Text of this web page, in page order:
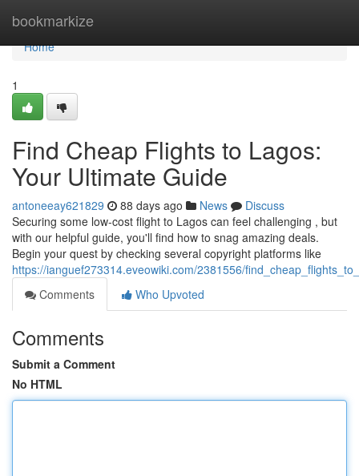
bookmarkize
Home
Home
1
Find Cheap Flights to Lagos:
Your Ultimate Guide
antoneeay621829 88 days ago News
Discuss
Securing some low-cost flight to Lagos can feel challenging , but
with our helpful guide, you'll find how to snag amazing deals.
Begin your quest by checking several copyright platforms like
https://ianguef273314.eveowiki.com/2381556/
Comments
Who Upvoted
Comments
Submit a Comment
No HTML